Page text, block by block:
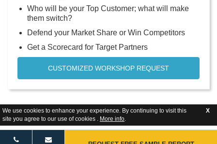
We use cookies to enhance your experience. By continuing to visit this
site you agree to our use of cookies . More info.
X
Who will be your Top Customer; what will make
them switch?
Defend your Market Share or Win Competitors
Get a Scorecard for Target Partners
CUSTOMIZED WORKSHOP REQUEST